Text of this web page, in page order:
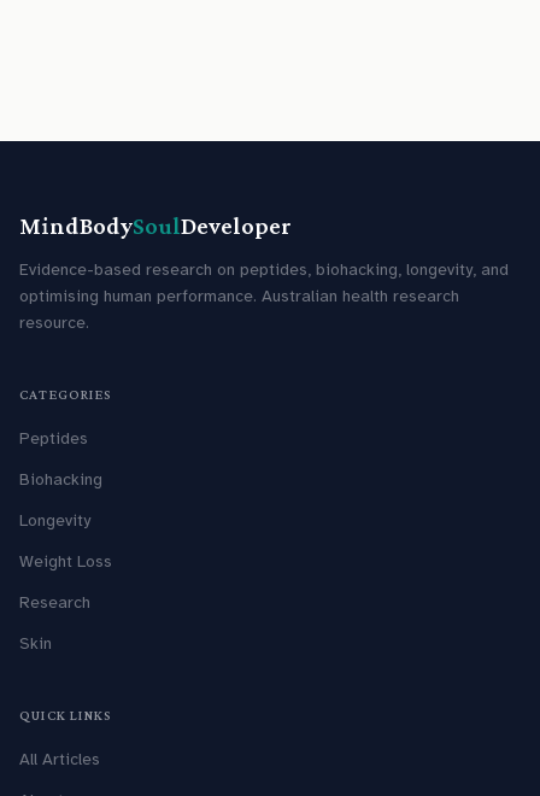
MindBodySoulDeveloper
Evidence-based research on peptides, biohacking, longevity, and
optimising human performance. Australian health research
resource.
CATEGORIES
Peptides
Biohacking
Longevity
Weight Loss
Research
Skin
QUICK LINKS
All Articles